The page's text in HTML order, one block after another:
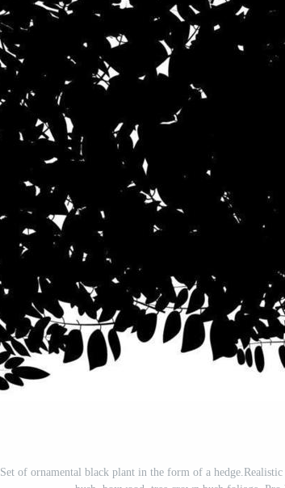
Set of ornamental black plant in the form of a hedge.Realistic